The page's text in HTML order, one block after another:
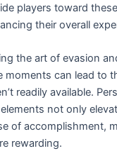
players toward
their overall
the art of evasion
moments can lead to
readily available.
not only
of accomplishment,
rewarding.